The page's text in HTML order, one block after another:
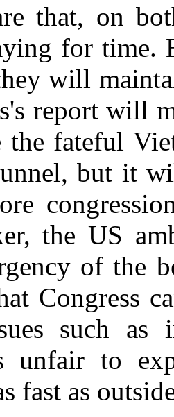
that, on
for time.
will
report will
fateful
but it
the US
of the
Congress
such as
unfair to
fast as